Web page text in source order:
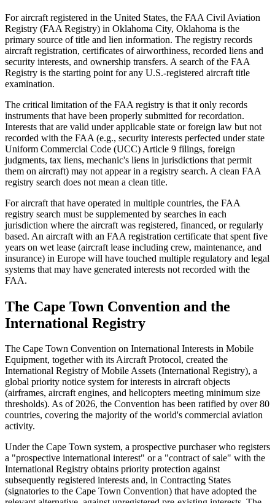
For aircraft registered in the United States, the FAA Civil Aviation
Registry (FAA Registry) in Oklahoma City, Oklahoma is the
primary source of title and lien information. The registry records
aircraft registration, certificates of airworthiness, recorded liens and
security interests, and ownership transfers. A search of the FAA
Registry is the starting point for any U.S.-registered aircraft title
examination.
The critical limitation of the FAA registry is that it only records
instruments that have been properly submitted for recordation.
Interests that are valid under applicable state or foreign law but not
recorded with the FAA (e.g., security interests perfected under state
Uniform Commercial Code (UCC) Article 9 filings, foreign
judgments, tax liens, mechanic's liens in jurisdictions that permit
them on aircraft) may not appear in a registry search. A clean FAA
registry search does not mean a clean title.
For aircraft that have operated in multiple countries, the FAA
registry search must be supplemented by searches in each
jurisdiction where the aircraft was registered, financed, or regularly
based. An aircraft with an FAA registration certificate that spent five
years on wet lease (aircraft lease including crew, maintenance, and
insurance) in Europe will have touched multiple regulatory and legal
systems that may have generated interests not recorded with the
FAA.
The Cape Town Convention and the
International Registry
The Cape Town Convention on International Interests in Mobile
Equipment, together with its Aircraft Protocol, created the
International Registry of Mobile Assets (International Registry), a
global priority notice system for interests in aircraft objects
(airframes, aircraft engines, and helicopters meeting minimum size
thresholds). As of 2026, the Convention has been ratified by over 80
countries, covering the majority of the world's commercial aviation
activity.
Under the Cape Town system, a prospective purchaser who registers
a "prospective international interest" or a "contract of sale" with the
International Registry obtains priority protection against
subsequently registered interests and, in Contracting States
(signatories to the Cape Town Convention) that have adopted the